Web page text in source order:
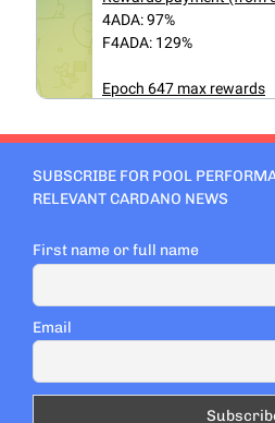
SUBSCRIBE FOR POOL
RELEVANT CARDANO NEWS
First name or full name
Email